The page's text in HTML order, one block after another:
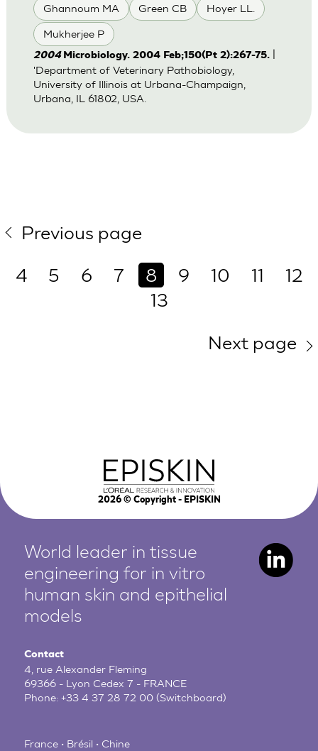
Ghannoum MA Green CB Hoyer LL.
Mukherjee P
2004 Microbiology. 2004 Feb;150(Pt 2):267-75.
'Department of Veterinary Pathobiology,
University of Illinois at Urbana-Champaign,
Urbana, IL 61802, USA.
Previous page
4
5 6 7 8 9 10 11
12
13
Next page
2026© Copyright - EPISKIN
World leader in tissue
engineering for in vitro
human skin and epithelial
models
Contact
4, rue Alexander Fleming
69366 - Lyon Cedex 7 - FRANCE
Phone:+33 4 37 28 72 00 (Switchboard)
France • Brésil • Chine